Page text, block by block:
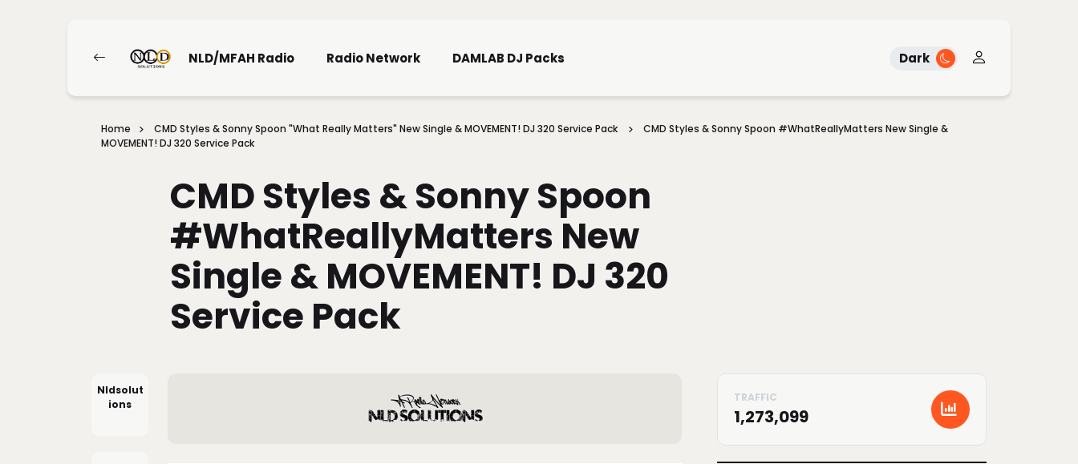
NLD/MFAH Radio Radio Network DAMLAB DJ Packs Dark
Home CMD Styles & Sonny Spoon "What Really Matters" New Single & MOVEMENT! DJ 320 Service Pack
CMD Styles & Sonny Spoon #WhatReallyMatters New Single &
MOVEMENT! DJ 320 Service Pack
CMD Styles & Sonny Spoon
#WhatReallyMatters New
Single & MOVEMENT! DJ 320
Service Pack
Nldsolut
Ions
1,273,099